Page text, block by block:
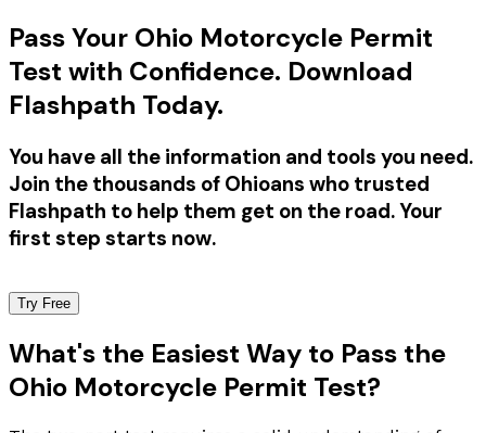
Pass Your Ohio Motorcycle Permit
Test with Confidence. Download
Flashpath Today.
You have all the information and tools you need.
Join the thousands of Ohioans who trusted
Flashpath to help them get on the road. Your
first step starts now.
Try Free
What's the Easiest Way to Pass the
Ohio Motorcycle Permit Test?